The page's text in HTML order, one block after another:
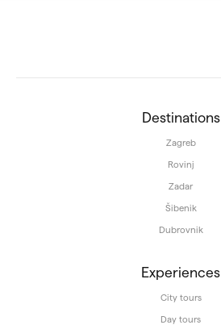
Destinations
Zagreb
Rovinj
Zadar
Šibenik
Dubrovnik
Experiences
City tours
Day tours